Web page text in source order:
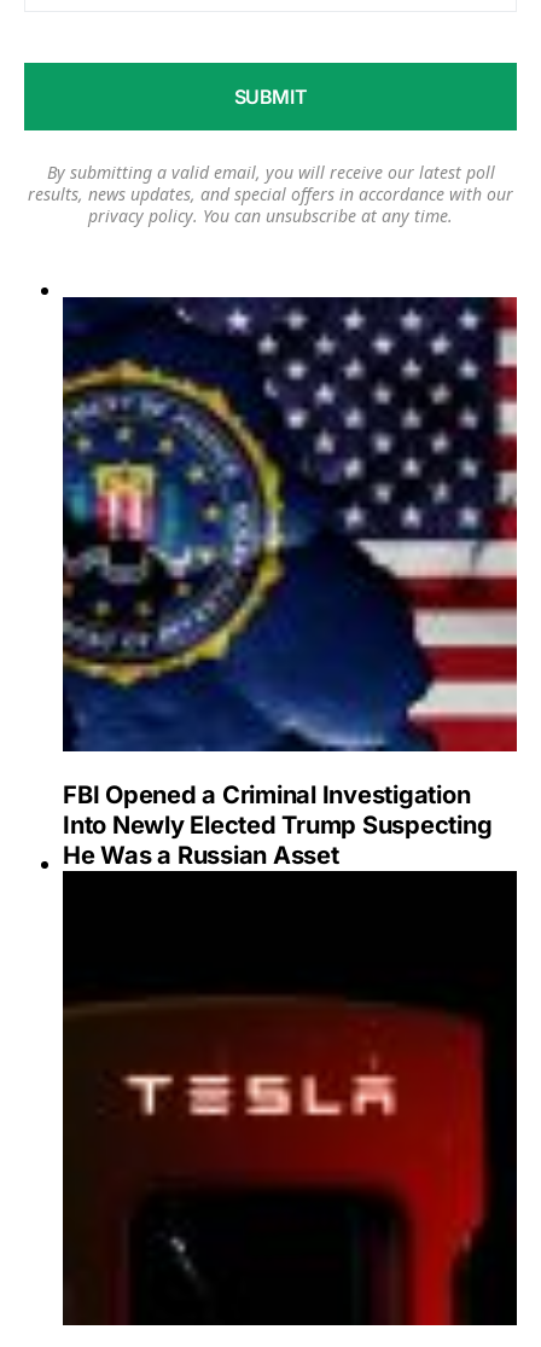
By submitting a valid email, you will receive our latest poll
results, news updates, and special offers in accordance with our
privacy policy. You can unsubscribe at any time.
FBI Opened a Criminal Investigation
Into Newly Elected Trump Suspecting
He Was a Russian Asset